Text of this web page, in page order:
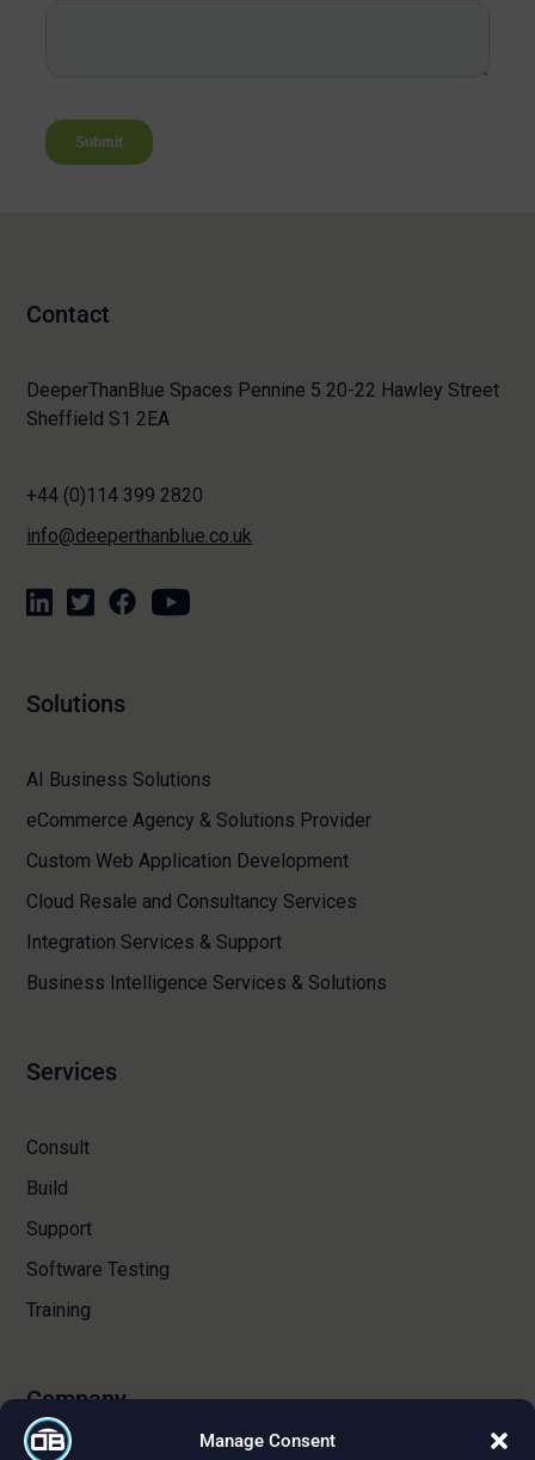
Manage Consent
Contact
DeeperThanBlue Spaces Pennine 5 20-22 Hawley Street
Sheffield S1 2EA
+44 (0)114 399 2820
info@deeperthanblue.co.uk
Solutions
AI Business Solutions
eCommerce Agency & Solutions Provider
Custom Web Application Development
Cloud Resale and Consultancy Services
Integration Services & Support
Business Intelligence Services & Solutions
Services
Consult
Build
Support
Software Testing
Training
Company